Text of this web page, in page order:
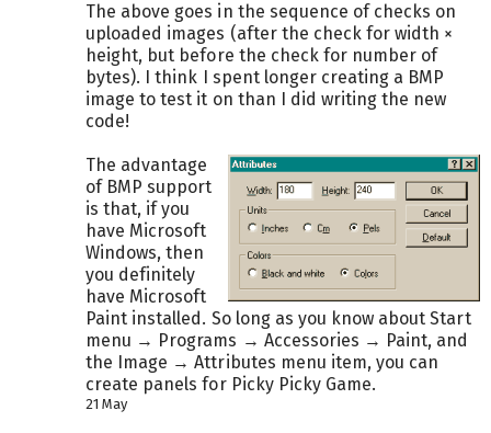
The above goes in the sequence of checks on
uploaded images (after the check for width ×
height, but before the check for number of
bytes). I think I spent longer creating a BMP
image to test it on than I did writing the new
code!
The advantage
of BMP support
is that, if you
have Microsoft
Windows, then
you definitely
have Microsoft
Paint installed. So long as you know about Start
menu → Programs → Accessories → Paint, and
the Image → Attributes menu item, you can
create panels for Picky Picky Game.
21 May